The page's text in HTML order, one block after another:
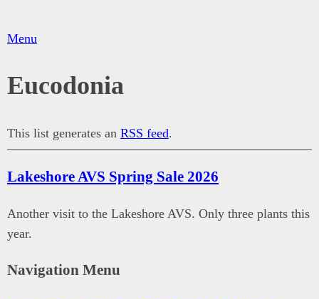
Menu
Eucodonia
This list generates an RSS feed.
Lakeshore AVS Spring Sale 2026
Another visit to the Lakeshore AVS. Only three plants this
year.
Navigation Menu